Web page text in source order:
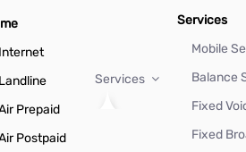
Prepaid
Postpaid
Services
Services
Mobile
Balance
Fixed
Fixed